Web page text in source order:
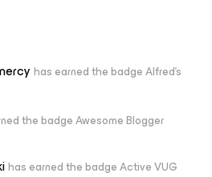
has earned the badge Alfred's
the badge Awesome Blogger
has earned the badge Active VUG